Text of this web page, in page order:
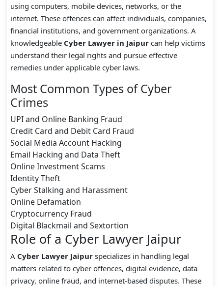
using computers, mobile devices, networks, or the
internet. These offences can affect individuals, companies,
financial institutions, and government organizations. A
knowledgeable Cyber Lawyer in Jaipur can help victims
understand their legal rights and pursue effective
remedies under applicable cyber laws.
Most Common Types of Cyber
Crimes
UPI and Online Banking Fraud
Credit Card and Debit Card Fraud
Social Media Account Hacking
Email Hacking and Data Theft
Online Investment Scams
Identity Theft
Cyber Stalking and Harassment
Online Defamation
Cryptocurrency Fraud
Digital Blackmail and Sextortion
Role of a Cyber Lawyer Jaipur
A Cyber Lawyer Jaipur specializes in handling legal
matters related to cyber offences, digital evidence, data
privacy, online fraud, and internet-based disputes. These